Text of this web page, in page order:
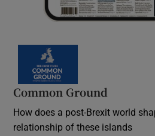
Common Ground
How does a post-Brexit world
relationship of these islands